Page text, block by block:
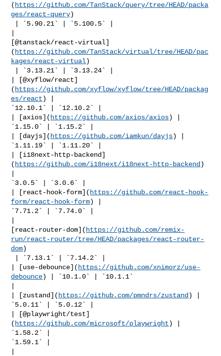
( https://github.com/TanStack/query/tree/HEAD/packa
ges/react-query)
[@tanstack/react-virtual]
( https://github.com/TanStack/virtual/tree/HEAD/pac
kages/react-virtual)
| [@xyflow/react]
( https://github.com/xyflow/xyflow/tree/HEAD/packag
es/react) |
`12.10.1` | `12.10.2` |
| [axios]( https://github.com/axios/axios) |
`1.15.0` | `1.15.2` |
| [dayjs]( https://github.com/iamkun/dayjs) |
`1.11.19` | `1.11.20` |
| [i18next-http-backend]
( https://github.com/i18next/i18next-http-backend )
`3.0.5` | `3.0.6` |
| [react-hook-form]( https://github.com/react-hook-
form/react-hook-form) |
`7.71.2` | `7.74.0` |
[react-router-dom]( https://github.com/remix-
run/react-router/tree/HEAD/packages/react-router-
dom)
| [use-debounce]( https://github.com/xnimorz/use-
debounce) | `10.1.0` | `10.1.1`
| [zustand]( https://github.com/pmndrs/zustand ) |
`5.0.11` | `5.0.12` |
| [@playwright/test]
( https://github.com/microsoft/playwright) |
`1.58.2` |
`1.59.1` |